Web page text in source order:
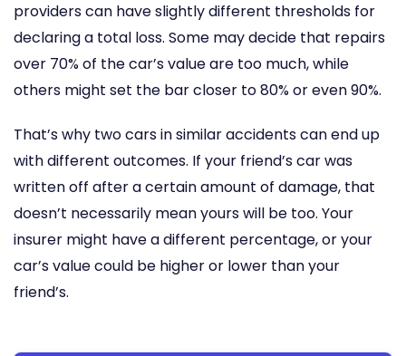
providers can have slightly different thresholds for
declaring a total loss. Some may decide that repairs
over 70% of the car’s value are too much, while
others might set the bar closer to 80% or even 90%.
That’s why two cars in similar accidents can end up
with different outcomes. If your friend’s car was
written off after a certain amount of damage, that
doesn’t necessarily mean yours will be too. Your
insurer might have a different percentage, or your
car’s value could be higher or lower than your
friend’s.